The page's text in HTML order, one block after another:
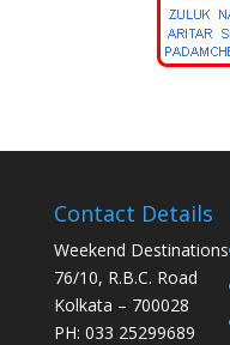
Contact Details
Weekend Destinations
76/10, R.B.C. Road
Kolkata – 700028
PH: 033 25299689